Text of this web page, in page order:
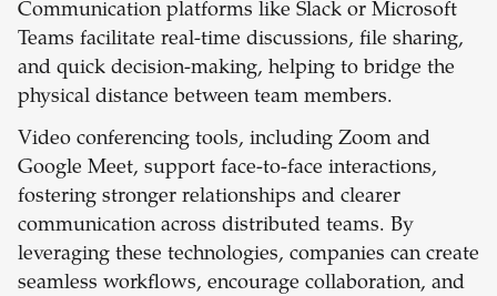
Communication platforms like Slack or Microsoft
Teams facilitate real-time discussions, file sharing,
and quick decision-making, helping to bridge the
physical distance between team members.
Video conferencing tools, including Zoom and
Google Meet, support face-to-face interactions,
fostering stronger relationships and clearer
communication across distributed teams. By
leveraging these technologies, companies can create
seamless workflows, encourage collaboration, and